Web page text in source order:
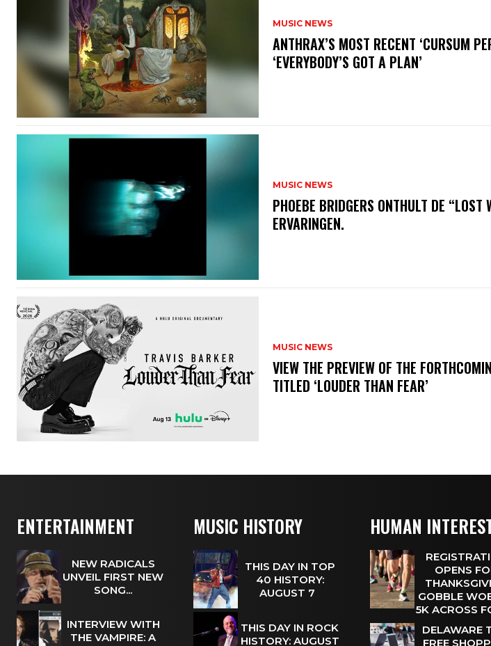
MUSIC NEWS
​ANTHRAX’S MOST RECENT ‘CURSUM
‘EVERYBODY’S GOT A PLAN’
MUSIC NEWS
​PHOEBE BRIDGERS ONTHULT DE
ERVARINGEN.
MUSIC NEWS
​VIEW THE PREVIEW OF THE
TITLED ‘LOUDER THAN FEAR’
ENTERTAINMENT
NEW RADICALS
UNVEIL FIRST NEW
SONG...
INTERVIEW WITH
THE VAMPIRE: A
MUSIC HISTORY
THIS DAY IN TOP
40 HISTORY:
AUGUST 7
THIS DAY IN ROCK
HISTORY: AUGUST
HUMAN
OPENS
GOBBLE
5K ACROSS
DELAWARE
FREE